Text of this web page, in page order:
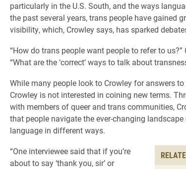
particularly in the U.S. South, and the ways
the past several years, trans people have gained
visibility, which, Crowley says, has sparked
“How do trans people want people to refer to us?”
“What are the ‘correct’ ways to talk about
While many people look to Crowley for answers
Crowley is not interested in coining new terms.
with members of queer and trans communities,
that people navigate the ever-changing landscape
language in different ways.
“One interviewee said that if you’re
about to say ‘thank you, sir’ or